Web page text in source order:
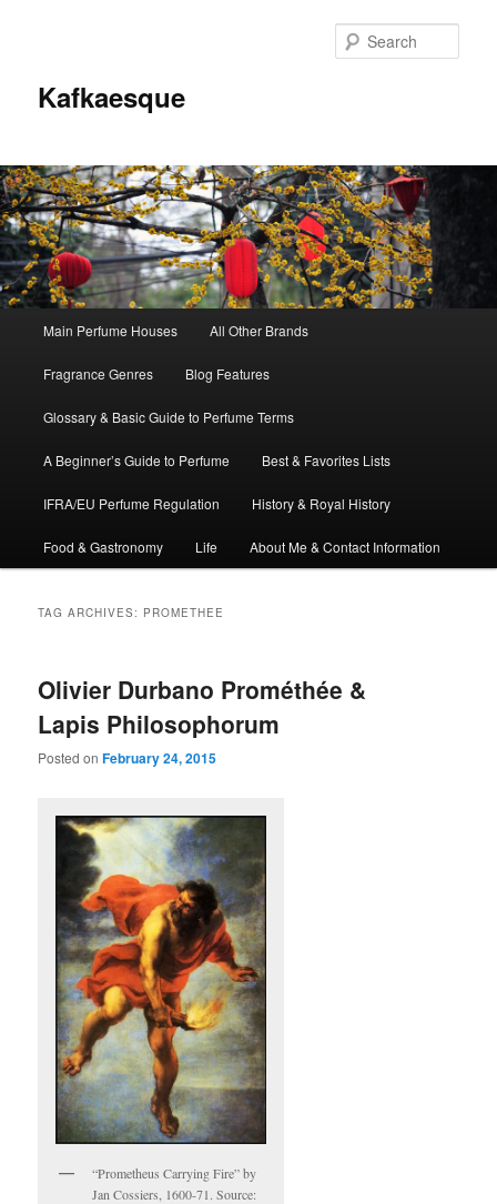
Kafkaesque
Skip
to
primary
content
Skip
to
secondary
content
Main Perfume Houses All Other Brands
Fragrance Genres Blog Features
Glossary & Basic Guide to Perfume Terms
A Beginner’s Guide to Perfume Best & Favorites Lists
IFRA/EU Perfume Regulation History & Royal History
Food & Gastronomy Life About Me & Contact Information
TAG ARCHIVES: PROMETHEE
Olivier Durbano Prométhée &
Lapis Philosophorum
Posted onFebruary 24, 2015
“Prometheus Carrying Fire” by
Jan Cossiers, 1600-71. Source: